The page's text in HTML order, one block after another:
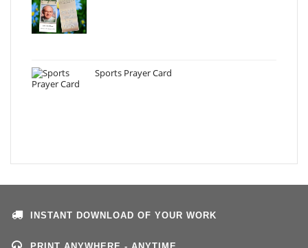
Sports Prayer Card
INSTANT DOWNLOAD OF YOUR WORK